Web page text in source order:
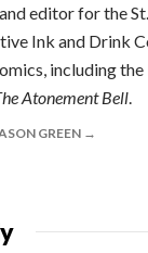
editor for the
Ink and Drink
including
Atonement Bell.
GREEN